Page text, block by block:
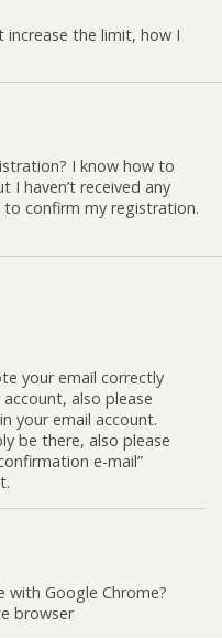
the limit, how I
I know how to
haven’t received any
confirm my registration.
your email correctly
also please
your email account.
be there, also please
e-mail”
Google Chrome?
browser